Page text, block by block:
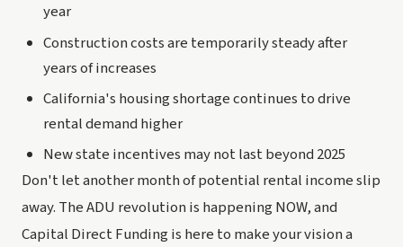
year
Construction costs are temporarily steady after
years of increases
California's housing shortage continues to drive
rental demand higher
New state incentives may not last beyond 2025
Don't let another month of potential rental income slip
away. The ADU revolution is happening NOW, and
Capital Direct Funding is here to make your vision a